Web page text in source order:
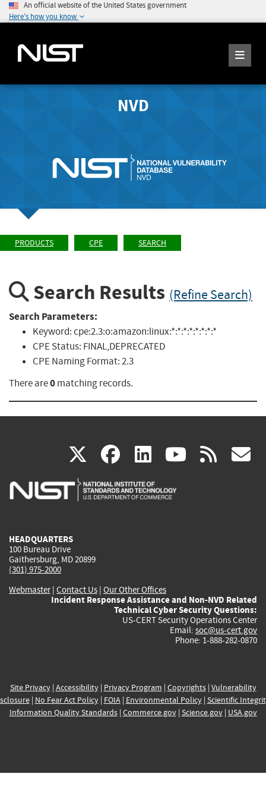
An official website of the United States government
Here's how you know
NVD
PRODUCTS CPE SEARCH
Search Results (Refine Search)
Search Parameters:
Keyword:cpe:2.3:o:amazon:linux:*:*:*:*:*:*:*:*
CPE Status: FINAL,DEPRECATED
CPE Naming Format:2.3
There are0matching records.
X(link
is
facebook
(link
is
linkedin
(link
is
(link rss
HEADQUARTERS
100 Bureau Drive
Gaithersburg, MD 20899
(301) 975-2000
Webmaster| Contact Us | Our Other Offices
Incident Response Assistance and Non-NVD Related
Technical Cyber Security Questions:
US-CERT Security Operations Center
Email: soc@us-cert.gov
Phone: 1-888-282-0870
Site Privacy| Accessibility| Privacy Program | Copyrights| Vulnerability
| No Fear Act Policy| FOIA| Environmental Policy| Scientific
Information Quality Standards| Commerce.gov| Science.gov| USA.gov